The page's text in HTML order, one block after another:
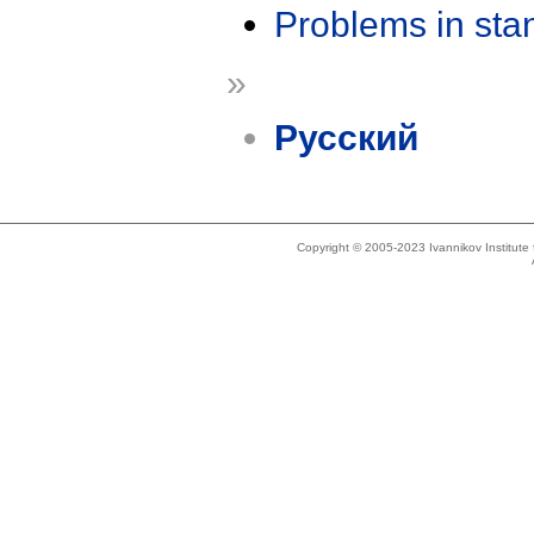
Problems in
»
Русский
Copyright © 2005-2023 Ivannikov Institute